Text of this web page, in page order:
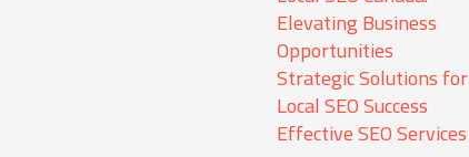
Elevating Business
Opportunities
Strategic Solutions for
Local SEO Success
Effective SEO Services